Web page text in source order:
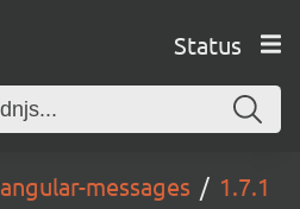
Status
angular-messages 1.7.1